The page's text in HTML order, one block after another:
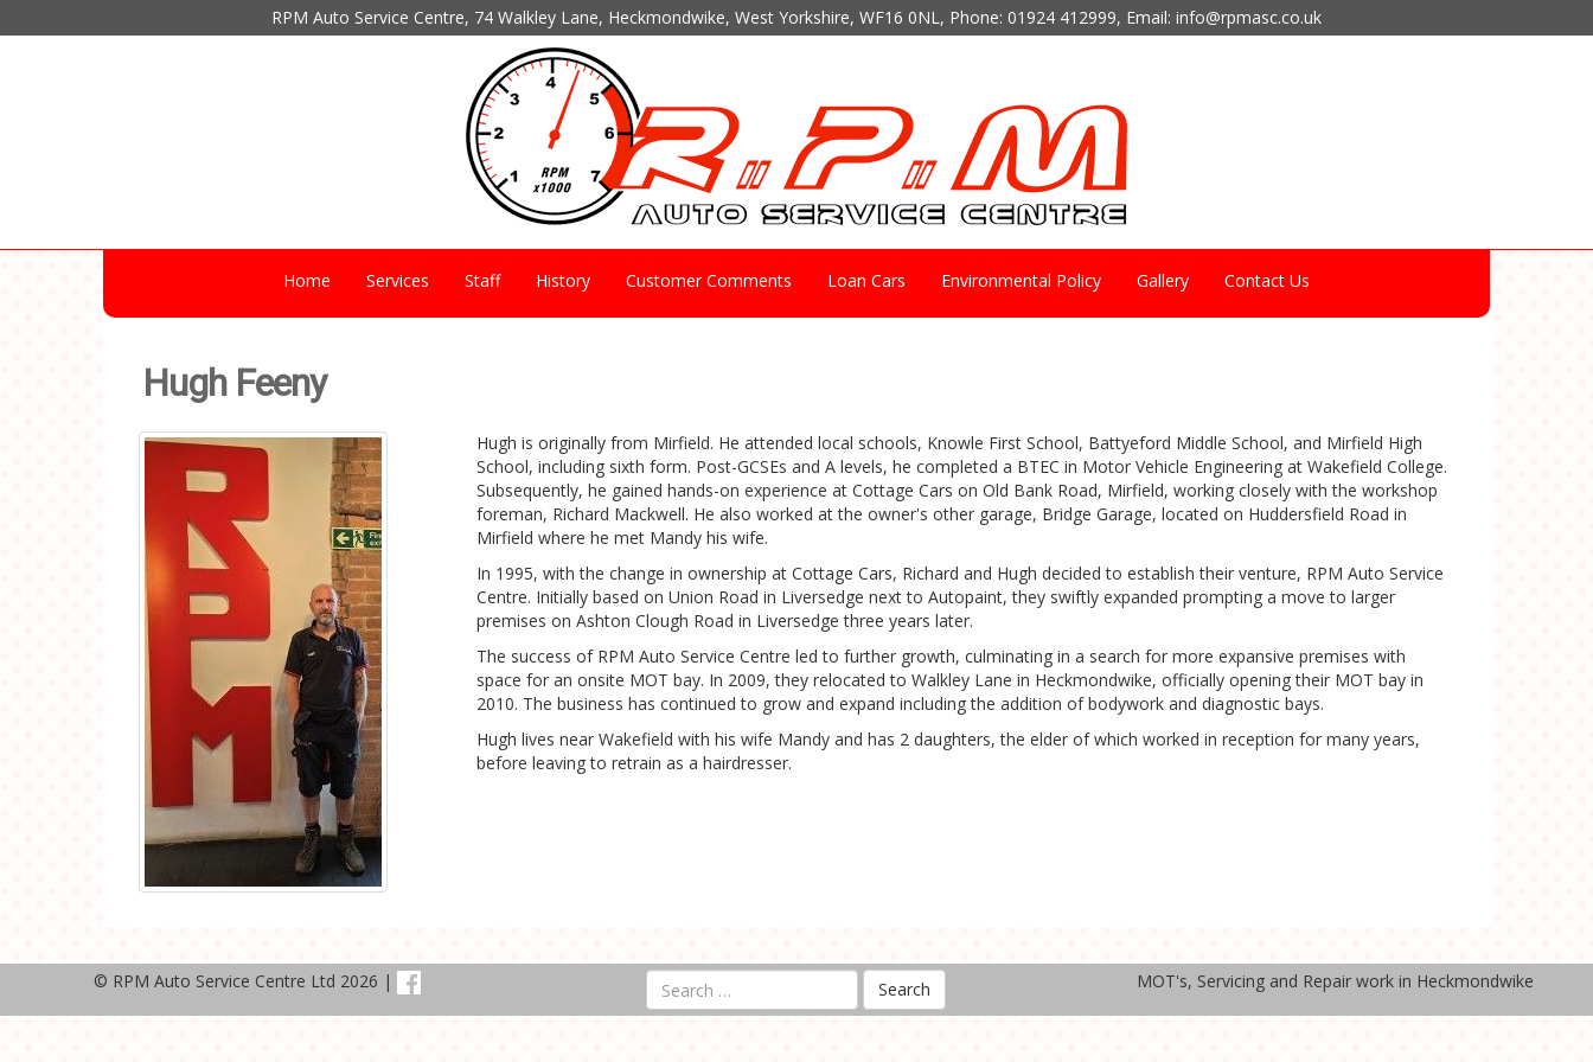
RPM Auto Service Centre, 74 Walkley Lane, Heckmondwike, West Yorkshire, WF16 0NL, Phone: 01924 412999, Email: info@rpmasc.co.uk
Home Services Staff History Customer Comments Loan Cars Environmental Policy Gallery Contact Us
Hugh Feeny
Hugh is originally from Mirfield. He attended local schools, Knowle First School, Battyeford Middle School, and Mirfield High
School, including sixth form. Post-GCSEs and A levels, he completed a BTEC in Motor Vehicle Engineering at Wakefield College.
Subsequently, he gained hands-on experience at Cottage Cars on Old Bank Road, Mirfield, working closely with the workshop
foreman, Richard Mackwell. He also worked at the owner's other garage, Bridge Garage, located on Huddersfield Road in
Mirfield where he met Mandy his wife.
In 1995, with the change in ownership at Cottage Cars, Richard and Hugh decided to establish their venture, RPM Auto Service
Centre. Initially based on Union Road in Liversedge next to Autopaint, they swiftly expanded prompting a move to larger
premises on Ashton Clough Road in Liversedge three years later.
The success of RPM Auto Service Centre led to further growth, culminating in a search for more expansive premises with
space for an onsite MOT bay. In 2009, they relocated to Walkley Lane in Heckmondwike, officially opening their MOT bay in
2010. The business has continued to grow and expand including the addition of bodywork and diagnostic bays.
Hugh lives near Wakefield with his wife Mandy and has 2 daughters, the elder of which worked in reception for many years,
before leaving to retrain as a hairdresser.
© RPM Auto Service Centre Ltd 2026 | Search MOT's, Servicing and Repair work in Heckmondwike